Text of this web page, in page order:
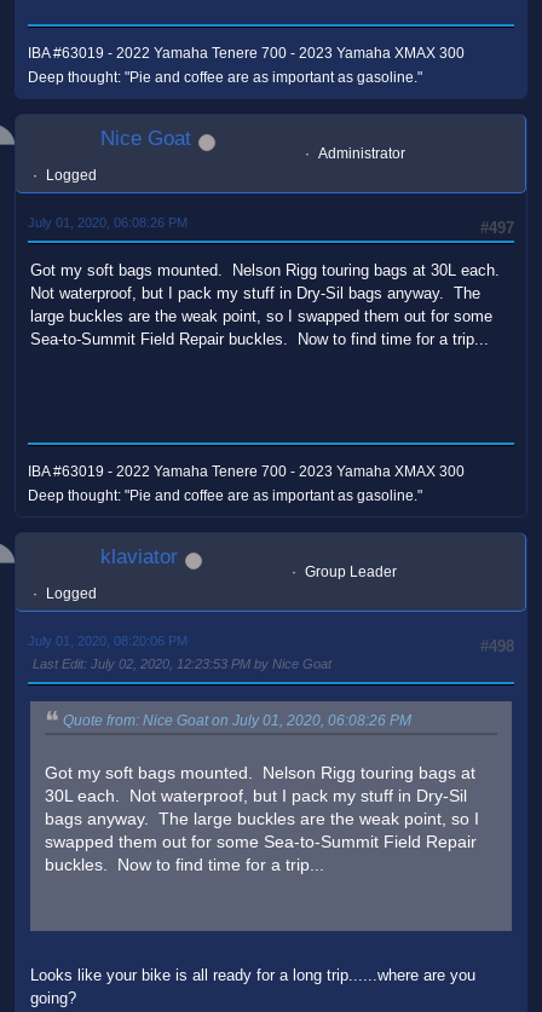
IBA #63019 - 2022 Yamaha Tenere 700 - 2023 Yamaha XMAX 300
Deep thought: "Pie and coffee are as important as gasoline."
Nice Goat
Administrator
Logged
#497
July 01, 2020, 06:08:26 PM
Got my soft bags mounted. Nelson Rigg touring bags at 30L each.
Not waterproof, but I pack my stuff in Dry-Sil bags anyway. The
large buckles are the weak point, so I swapped them out for some
Sea-to-Summit Field Repair buckles. Now to find time for a trip...
IBA #63019 - 2022 Yamaha Tenere 700 - 2023 Yamaha XMAX 300
Deep thought: "Pie and coffee are as important as gasoline."
klaviator
Group Leader
Logged
#498
July 01, 2020, 08:20:06 PM
Last Edit: July 02, 2020, 12:23:53 PM by Nice Goat
Quote from: Nice Goat on July 01, 2020, 06:08:26 PM
Got my soft bags mounted. Nelson Rigg touring bags at
30L each. Not waterproof, but I pack my stuff in Dry-Sil
bags anyway. The large buckles are the weak point, so I
swapped them out for some Sea-to-Summit Field Repair
buckles. Now to find time for a trip...
Looks like your bike is all ready for a long trip......where are you
going?